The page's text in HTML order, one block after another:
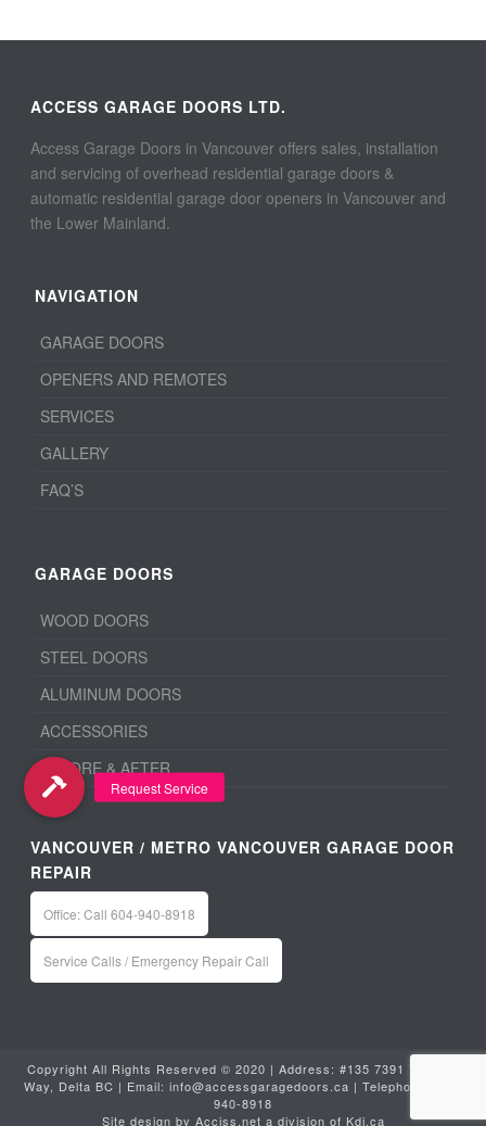
ACCESS GARAGE DOORS LTD.
Access Garage Doors in Vancouver offers sales, installation
and servicing of overhead residential garage doors &
automatic residential garage door openers in Vancouver and
the Lower Mainland.
NAVIGATION
GARAGE DOORS
OPENERS AND REMOTES
SERVICES
GALLERY
FAQ’S
GARAGE DOORS
WOOD DOORS
STEEL DOORS
ALUMINUM DOORS
ACCESSORIES
BEFORE & AFTER
VANCOUVER / METRO VANCOUVER GARAGE DOOR
REPAIR
Office: Call 604-940-8918
Service Calls / Emergency Repair Call
Copyright All Rights Reserved © 2020 | Address: #135 7391 Vantage
Way, Delta BC | Email: info@accessgaragedoors.ca | Telephone:
940-8918
Site design by Acciss.net a division of Kdi.ca